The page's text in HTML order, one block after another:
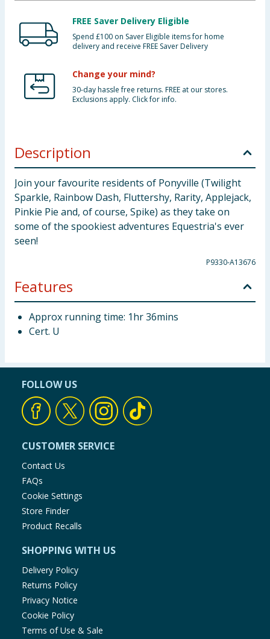
FREE Saver Delivery Eligible
Spend £100 on Saver Eligible items for home
delivery and receive FREE Saver Delivery
Change your mind?
30-day hassle free returns. FREE at our stores.
Exclusions apply. Click for info.
Description
Join your favourite residents of Ponyville (Twilight
Sparkle, Rainbow Dash, Fluttershy, Rarity, Applejack,
Pinkie Pie and, of course, Spike) as they take on
some of the spookiest adventures Equestria's ever
seen!
P9330-A13676
Features
Approx running time: 1hr 36mins
Cert. U
FOLLOW US
CUSTOMER SERVICE
Contact Us
FAQs
Cookie Settings
Store Finder
Product Recalls
SHOPPING WITH US
Delivery Policy
Returns Policy
Privacy Notice
Cookie Policy
Terms of Use & Sale